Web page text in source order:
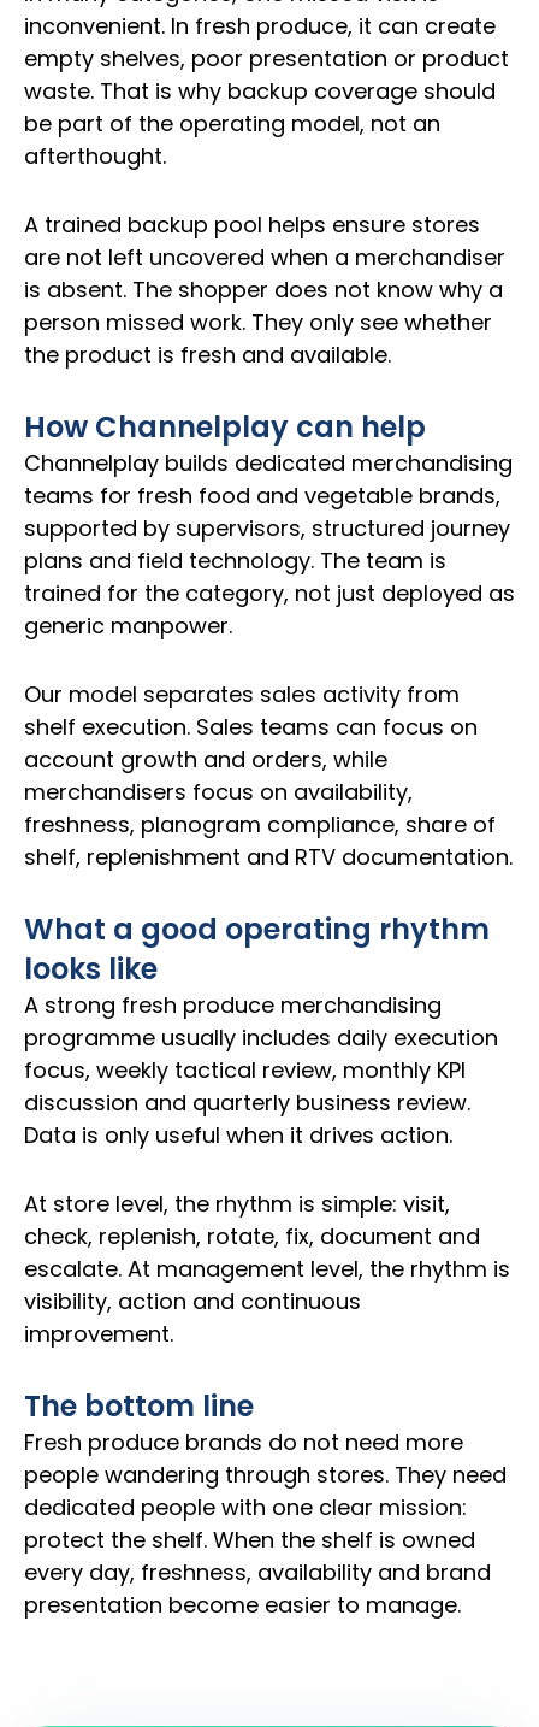
inconvenient. In fresh produce, it can create
empty shelves, poor presentation or product
waste. That is why backup coverage should
be part of the operating model, not an
afterthought.
A trained backup pool helps ensure stores
are not left uncovered when a merchandiser
is absent. The shopper does not know why a
person missed work. They only see whether
the product is fresh and available.
How Channelplay can help
Channelplay builds dedicated merchandising
teams for fresh food and vegetable brands,
supported by supervisors, structured journey
plans and field technology. The team is
trained for the category, not just deployed as
generic manpower.
Our model separates sales activity from
shelf execution. Sales teams can focus on
account growth and orders, while
merchandisers focus on availability,
freshness, planogram compliance, share of
shelf, replenishment and RTV documentation.
What a good operating rhythm
looks like
A strong fresh produce merchandising
programme usually includes daily execution
focus, weekly tactical review, monthly KPI
discussion and quarterly business review.
Data is only useful when it drives action.
At store level, the rhythm is simple: visit,
check, replenish, rotate, fix, document and
escalate. At management level, the rhythm is
visibility, action and continuous
improvement.
The bottom line
Fresh produce brands do not need more
people wandering through stores. They need
dedicated people with one clear mission:
protect the shelf. When the shelf is owned
every day, freshness, availability and brand
presentation become easier to manage.